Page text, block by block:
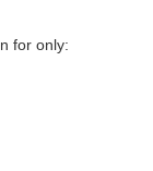
for only: